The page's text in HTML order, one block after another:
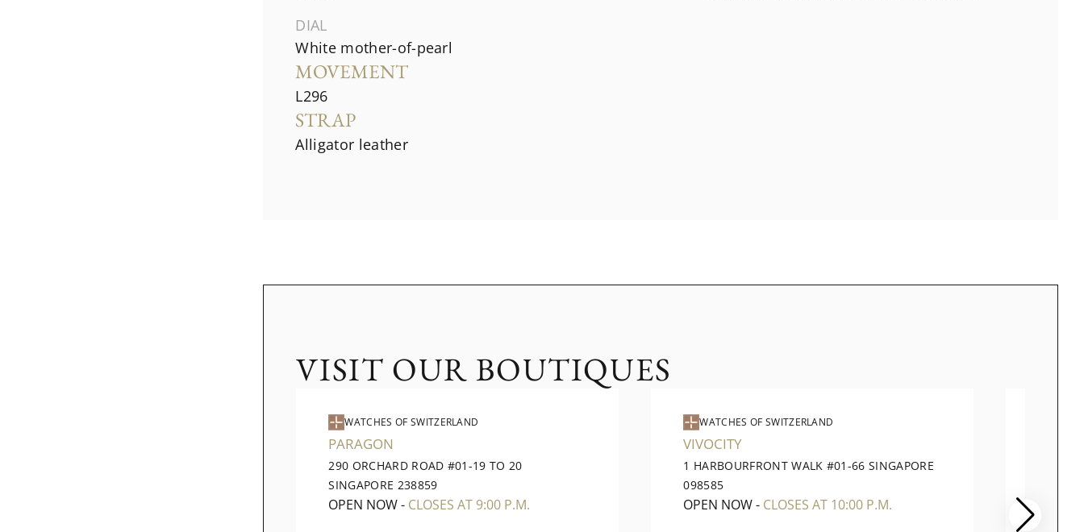
DIAL
White mother-of-pearl
MOVEMENT
L296
STRAP
Alligator leather
VISIT OUR BOUTIQUES
WATCHES OF SWITZERLAND
PARAGON
290 ORCHARD ROAD #01-19 TO 20
SINGAPORE 238859
OPEN NOW- CLOSES AT 9:00 P.M.
WATCHES OF SWITZERLAND
VIVOCITY
1 HARBOURFRONT WALK #01-66 SINGAPORE
098585
OPEN NOW- CLOSES AT 10:00 P.M.